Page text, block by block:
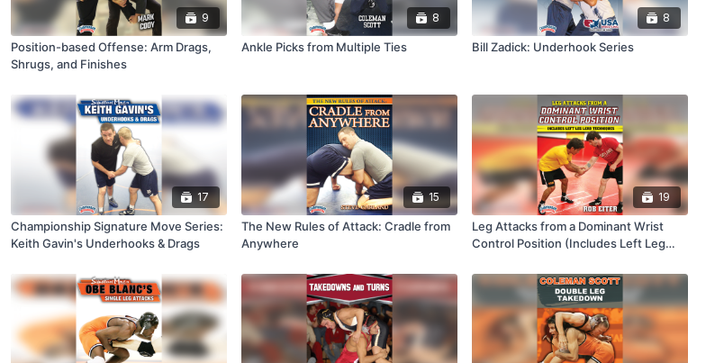
9
Position-based Offense: Arm Drags,
Shrugs, and Finishes
8
Ankle Picks from Multiple Ties
8
Bill Zadick: Underhook Series
17
Championship Signature Move Series:
Keith Gavin's Underhooks & Drags
15
The New Rules of Attack: Cradle from
Anywhere
19
Leg Attacks from a Dominant Wrist
Control Position (Includes Left Leg